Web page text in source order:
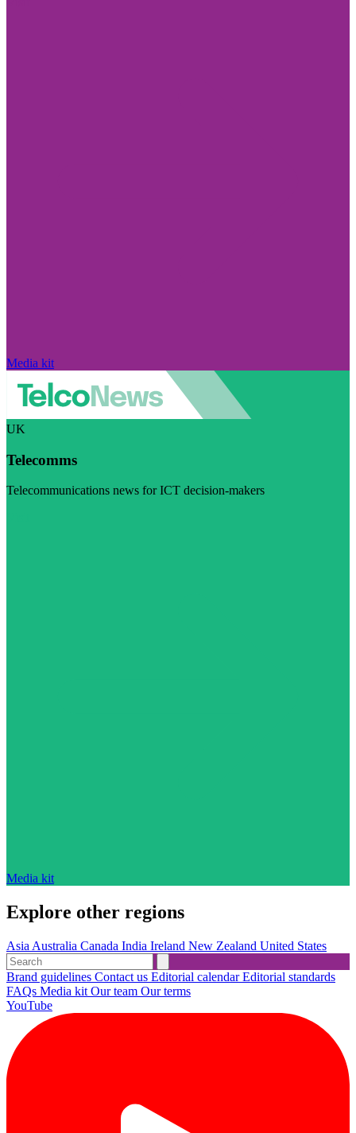
Media kit
UK
Telecomms
Telecommunications news for ICT decision-makers
Media kit
Explore other regions
Asia Australia Canada India Ireland New Zealand United States
Brand guidelines Contact us Editorial calendarEditorial standards
FAQs Media kit Our team Our terms
YouTube